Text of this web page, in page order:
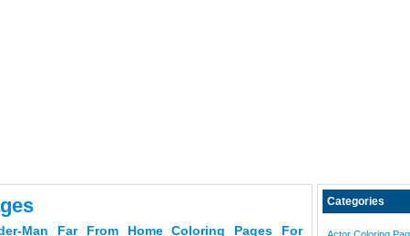
Man Far From Home Coloring Pages For
Categories